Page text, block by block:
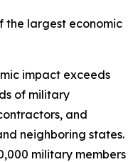
the largest economic
impact exceeds
of military
and
neighboring states.
military members